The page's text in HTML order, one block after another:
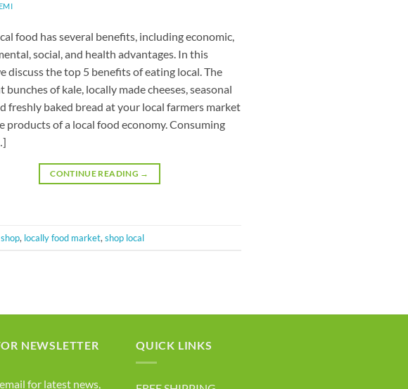
food has several benefits, including economic,
social, and health advantages. In this
discuss the top 5 benefits of eating local. The
bunches of kale, locally made cheeses, seasonal
freshly baked bread at your local farmers market
products of a local food economy. Consuming
CONTINUE READING →
, locally food market, shop local
NEWSLETTER
for latest news,
QUICK LINKS